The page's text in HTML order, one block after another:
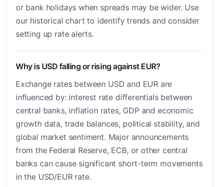
or bank holidays when spreads may be wider. Use
our historical chart to identify trends and consider
setting up rate alerts.
Why is USD falling or rising against EUR?
Exchange rates between USD and EUR are
influenced by: interest rate differentials between
central banks, inflation rates, GDP and economic
growth data, trade balances, political stability, and
global market sentiment. Major announcements
from the Federal Reserve, ECB, or other central
banks can cause significant short-term movements
in the USD/EUR rate.